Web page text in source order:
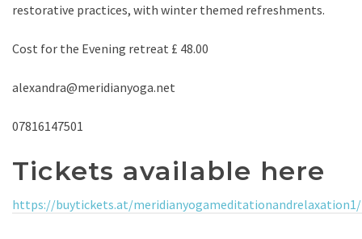
restorative practices, with winter themed refreshments.
Cost for the Evening retreat £ 48.00
alexandra@meridianyoga.net
07816147501
Tickets available here
https://buytickets.at/meridianyogameditationandrelaxation1/